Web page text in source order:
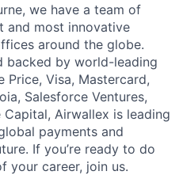
we have a team of
and most innovative
around the globe.
backed by world-leading
Price, Visa, Mastercard,
Salesforce Ventures,
Capital, Airwallex is leading
payments and
If you’re ready to do
your career, join us.